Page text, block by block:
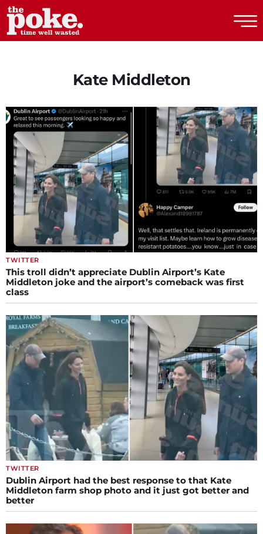
Kate Middleton
TWITTER
This troll didn’t appreciate Dublin Airport’s Kate
Middleton joke and the airport’s comeback was first
class
TWITTER
Dublin Airport had the best response to that Kate
Middleton farm shop photo and it just got better and
better